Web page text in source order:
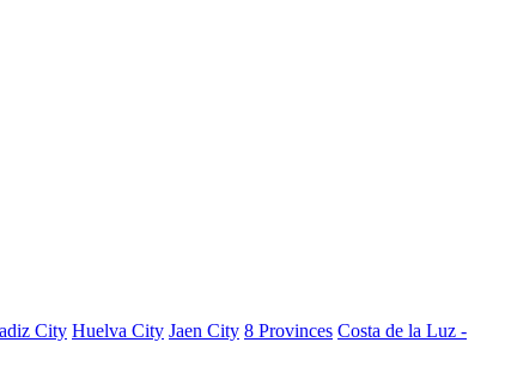
City Huelva City Jaen City 8 Provinces Costa de la Luz -